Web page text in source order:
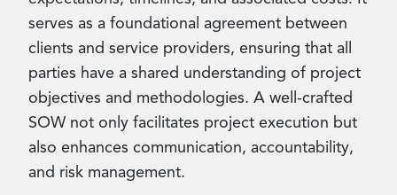
serves as a foundational agreement between
clients and service providers, ensuring that all
parties have a shared understanding of project
objectives and methodologies. A well-crafted
SOW not only facilitates project execution but
also enhances communication, accountability,
and risk management.